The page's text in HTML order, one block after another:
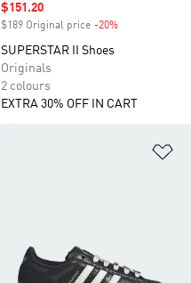
Sale price
$151.20
$189 Original price -20%
SUPERSTAR II Shoes
Originals
2 colours
EXTRA 30% OFF IN CART